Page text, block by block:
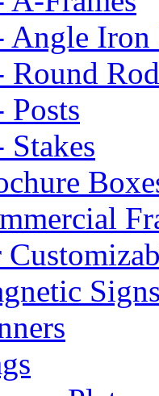
Angle Iron
Round
Posts
Stakes